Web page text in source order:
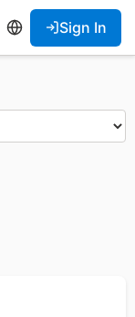
Sign In